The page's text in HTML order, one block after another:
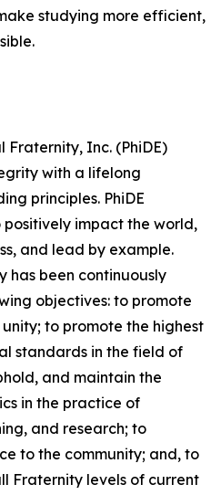
studying more efficient,
Fraternity, Inc. (PhiDE)
with a lifelong
principles. PhiDE
positively impact the world,
and lead by example.
has been continuously
objectives: to promote
to promote the highest
standards in the field of
and maintain the
in the practice of
and research; to
to the community; and, to
Fraternity levels of current